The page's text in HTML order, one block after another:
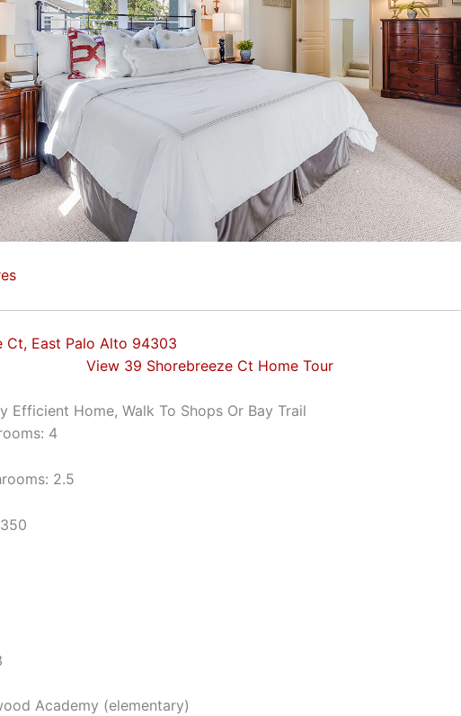
Ct, East Palo Alto 94303
View 39 Shorebreeze Ct Home Tour
Efficient Home, Walk To Shops Or Bay Trail
4
2.5
Academy (elementary)